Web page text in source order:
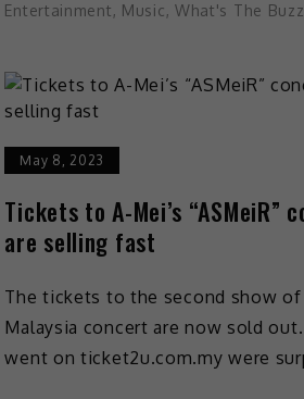
Entertainment, Music, What's The Buzz
May 8, 2023
Tickets to A-Mei’s “ASMeiR”
are selling fast
The tickets to the second show of
Malaysia concert are now sold
went on ticket2u.com.my were